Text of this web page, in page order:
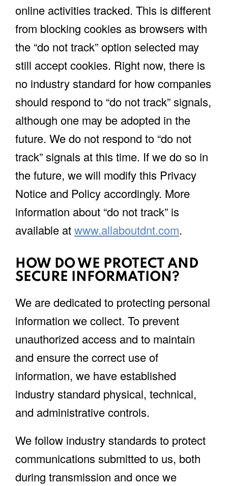
online activities tracked. This is different
from blocking cookies as browsers with
the “do not track” option selected may
still accept cookies. Right now, there is
no industry standard for how companies
should respond to “do not track” signals,
although one may be adopted in the
future. We do not respond to “do not
track” signals at this time. If we do so in
the future, we will modify this Privacy
Notice and Policy accordingly. More
information about “do not track” is
available atwww.allaboutdnt.com.
HOW DO WE PROTECT AND
SECURE INFORMATION?
We are dedicated to protecting personal
information we collect. To prevent
unauthorized access and to maintain
and ensure the correct use of
information, we have established
industry standard physical, technical,
and administrative controls.
We follow industry standards to protect
communications submitted to us, both
during transmission and once we